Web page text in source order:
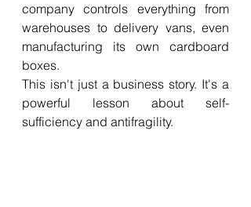
company controls everything from
warehouses to delivery vans, even
manufacturing its own cardboard
boxes.
This isn't just a business story. It's a
powerful lesson about self-
sufficiency and antifragility.